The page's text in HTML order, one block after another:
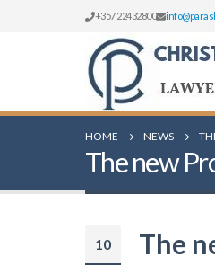
+357 22432800
HOME NEWS
The new
10 The